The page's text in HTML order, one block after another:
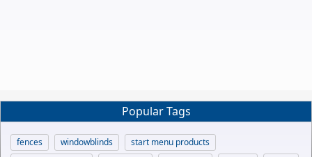
Popular Tags
fences windowblinds
start menu products